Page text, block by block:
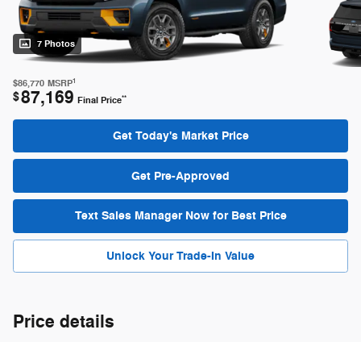
7 Photos
$86,770 MSRP1
$87,169 Final Price**
Get Today's Market Price
Get Pre-Approved
Text Sales Manager Now for Best Price
Unlock Your Trade-In Value
Price details